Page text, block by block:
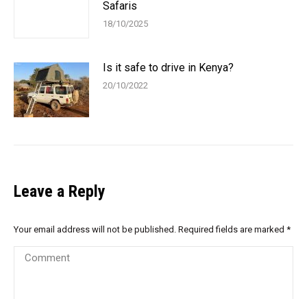
Safaris
18/10/2025
Is it safe to drive in Kenya?
20/10/2022
Leave a Reply
Your email address will not be published. Required fields are marked *
Comment